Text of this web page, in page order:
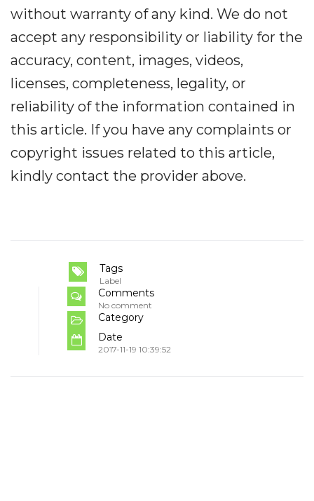
without warranty of any kind. We do not
accept any responsibility or liability for the
accuracy, content, images, videos,
licenses, completeness, legality, or
reliability of the information contained in
this article. If you have any complaints or
copyright issues related to this article,
kindly contact the provider above.
Tags
Label
Comments
No comment
Category
Date
2017-11-19 10:39:52